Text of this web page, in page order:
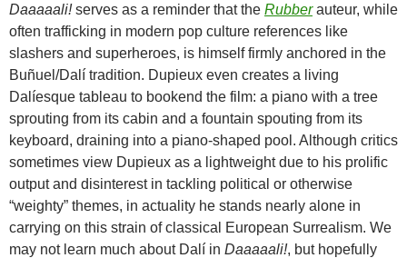
Daaaaali!serves as a reminder that the Rubberauteur, while
often trafficking in modern pop culture references like
slashers and superheroes, is himself firmly anchored in the
Buñuel/Dalí tradition. Dupieux even creates a living
Dalíesque tableau to bookend the film: a piano with a tree
sprouting from its cabin and a fountain spouting from its
keyboard, draining into a piano-shaped pool. Although critics
sometimes view Dupieux as a lightweight due to his prolific
output and disinterest in tackling political or otherwise
“weighty” themes, in actuality he stands nearly alone in
carrying on this strain of classical European Surrealism. We
may not learn much about Dalí in Daaaaali!, but hopefully